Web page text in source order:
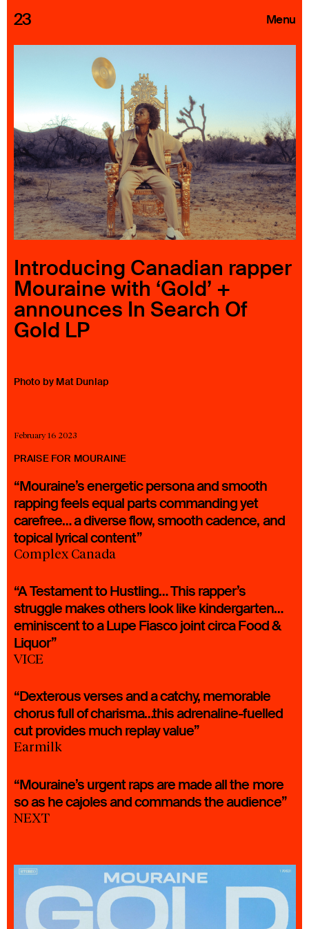
23 Menu
Roster
Press Releases
Highlights
About
Search
23 IS AN INDEPENDENT MUSIC PR AND MANAGEMENT FIRM.
BASED ON GADIGAL LAND/SYDNEY AND IN NEW YORK CITY.
Introducing Canadian rapper
Mouraine with ‘Gold’ +
announces In Search Of
Gold LP
Photo by Mat Dunlap
February 16 2023
PRAISE FOR MOURAINE
“Mouraine’s energetic persona and smooth
rapping feels equal parts commanding yet
carefree… a diverse flow, smooth cadence, and
topical lyrical content”
Complex Canada
“A Testament to Hustling… This rapper’s
struggle makes others look like kindergarten…
eminiscent to a Lupe Fiasco joint circa Food &
Liquor”
VICE
“Dexterous verses and a catchy, memorable
chorus full of charisma…this adrenaline-fuelled
cut provides much replay value”
Earmilk
“Mouraine’s urgent raps are made all the more
so as he cajoles and commands the audience”
NEXT